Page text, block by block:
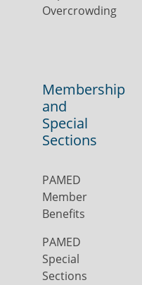
Overcrowding
Membership
and
Special
Sections
PAMED
Member
Benefits
PAMED
Special
Sections